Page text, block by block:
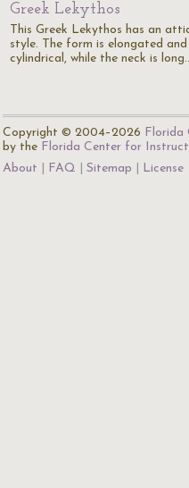
Greek Lekythos
This Greek Lekythos has an
style. The form is elongated and
cylindrical, while the neck is
Copyright © 2004–2026 Florida
by the Florida Center for
About
FAQ Sitemap License